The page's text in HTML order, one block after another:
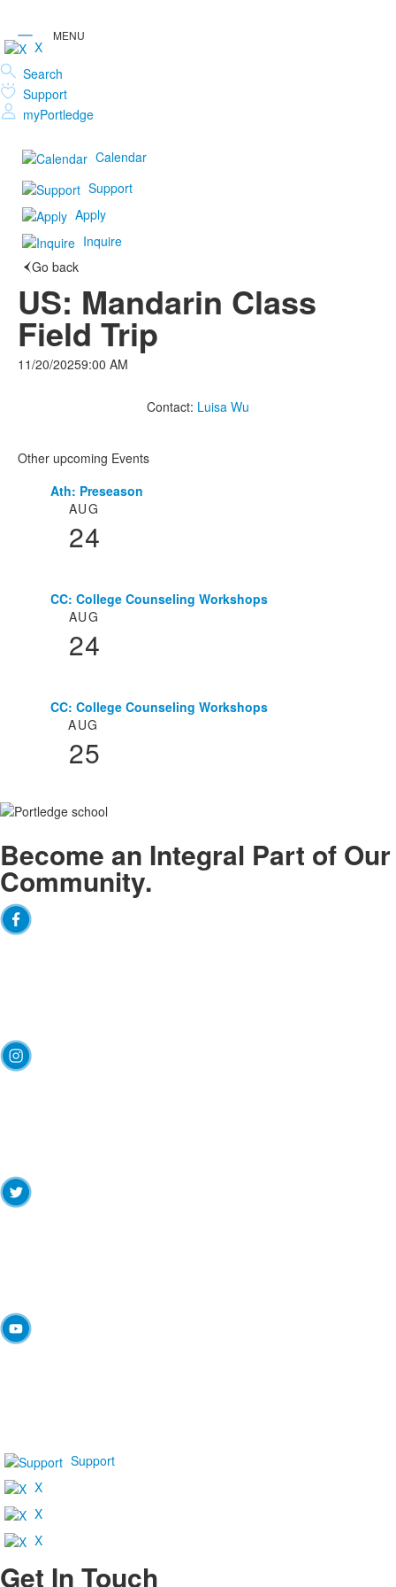
X
Search
Support
myPortledge
Calendar
Support
Apply
Inquire
Go back
US: Mandarin Class
Field Trip
11/20/20259:00 AM
Contact: Luisa Wu
Other upcoming Events
List AUG
24
Ath: Preseason
AUG
24
CC: College Counseling Workshops
AUG
25
CC: College Counseling Workshops
Become an Integral Part of Our
Community.
Support
X
X
X
Get In Touch